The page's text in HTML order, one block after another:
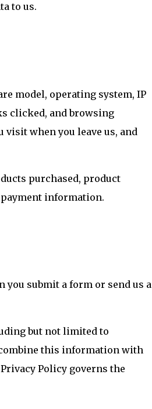
to us.
model, operating system, IP
clicked, and browsing
visit when you leave us, and
purchased, product
information.
submit a form or send us a
but not limited to
this information with
Policy governs the